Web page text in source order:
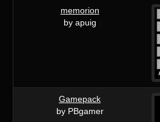
memorion
by apuig
Gamepack
by PBgamer